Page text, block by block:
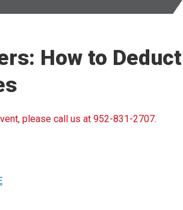
How to
please call us at 952-831-2707.